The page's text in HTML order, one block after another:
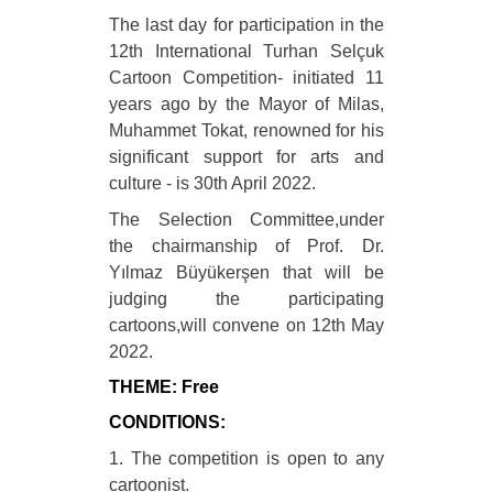
The last day for participation in the
12th International Turhan Selçuk
Cartoon Competition- initiated 11
years ago by the Mayor of Milas,
Muhammet Tokat, renowned for his
significant support for arts and
culture - is 30th April 2022.
The Selection Committee,under
the chairmanship of Prof. Dr.
Yılmaz Büyükerşen that will be
judging the participating
cartoons,will convene on 12th May
2022.
THEME: Free
CONDITIONS:
1. The competition is open to any
cartoonist.